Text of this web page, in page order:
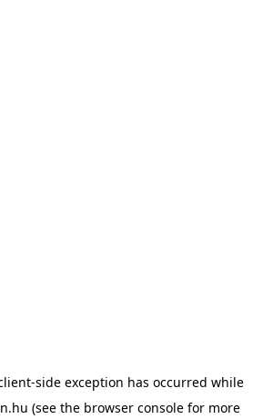
-side exception has occurred while
(see the browser console for more